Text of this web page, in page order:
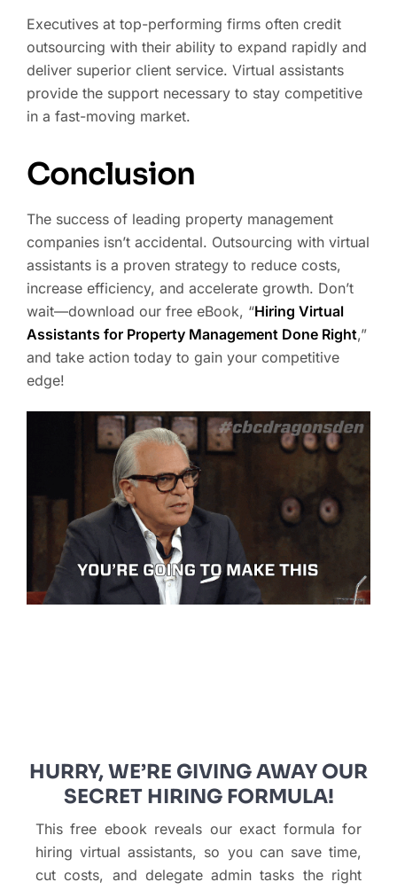
Executives at top-performing firms often credit
outsourcing with their ability to expand rapidly and
deliver superior client service. Virtual assistants
provide the support necessary to stay competitive
in a fast-moving market.
Conclusion
The success of leading property management
companies isn’t accidental. Outsourcing with virtual
assistants is a proven strategy to reduce costs,
increase efficiency, and accelerate growth. Don’t
wait—download our free eBook, “Hiring Virtual
Assistants for Property Management Done Right,”
and take action today to gain your competitive
edge!
HURRY, WE’RE GIVING AWAY OUR
SECRET HIRING FORMULA!
This free ebook reveals our exact formula for
hiring virtual assistants, so you can save time,
cut costs, and delegate admin tasks the right